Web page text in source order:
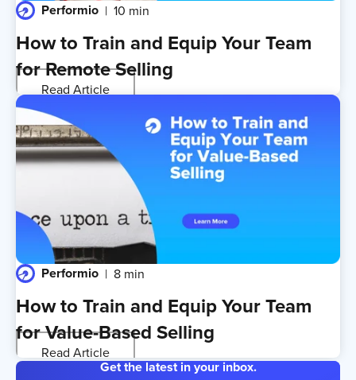
Performio 10 min
How to Train and Equip Your Team
for Remote Selling
Read Article
Performio 8 min
How to Train and Equip Your Team
for Value-Based Selling
Read Article
Get the latest in your inbox.